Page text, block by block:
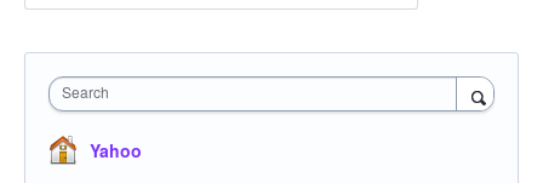
Search
Yahoo